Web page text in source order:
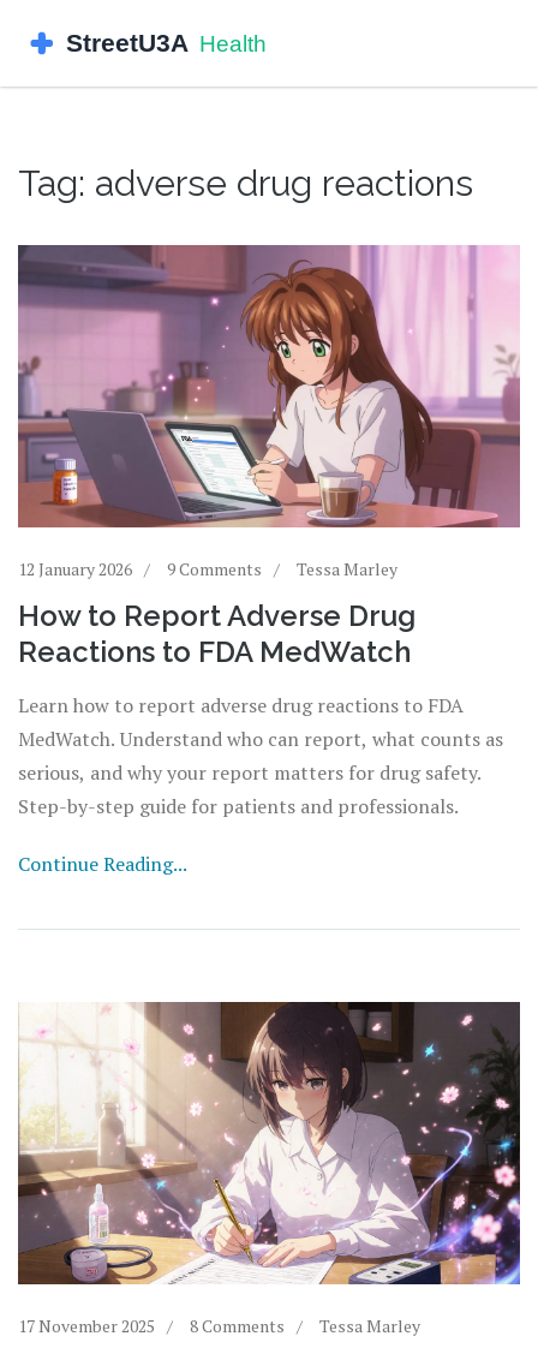
Tag: adverse drug reactions
12 January 2026 9 Comments Tessa Marley
How to Report Adverse Drug
Reactions to FDA MedWatch
Learn how to report adverse drug reactions to FDA
MedWatch. Understand who can report, what counts as
serious, and why your report matters for drug safety.
Step-by-step guide for patients and professionals.
Continue Reading...
17 November 2025 8 Comments Tessa Marley